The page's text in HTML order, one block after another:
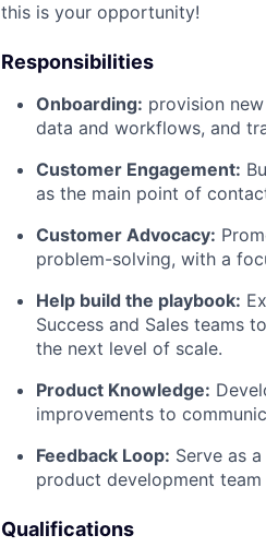
this is your opportunity!
Responsibilities
Onboarding: provision
data and workflows, and
Customer Engagement:
as the main point of
Customer Advocacy:
problem-solving, with a
Help build the playbook:
Success and Sales teams
the next level of scale.
Product Knowledge:
improvements to
Feedback Loop: Serve as
product development
Qualifications